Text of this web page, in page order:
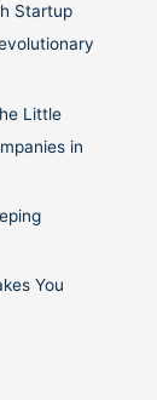
Startup
Little
in
You